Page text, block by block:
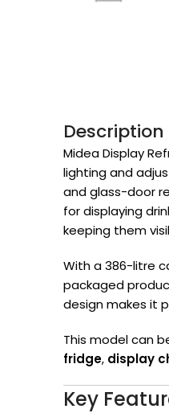
Description
Midea Display
lighting and
and glass-door
for displaying
keeping them
With a 386-litre
packaged
design makes it
This model can
fridge, display
Key